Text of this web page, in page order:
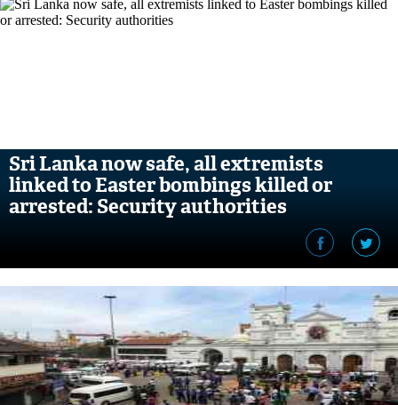
Sri Lanka now safe, all extremists
linked to Easter bombings killed or
arrested: Security authorities